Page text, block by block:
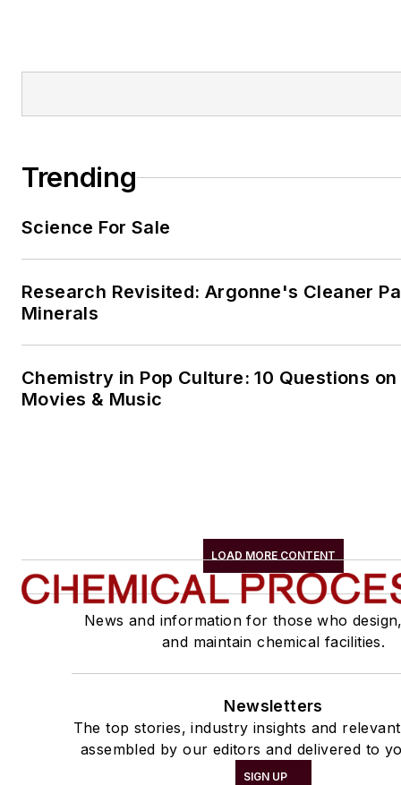
Trending
Science For Sale
Research Revisited: Argonne's Cleaner
Minerals
Chemistry in Pop Culture: 10 Questions
Movies & Music
LOAD MORE CONTENT
News and information for those who
and maintain chemical facilities.
Newsletters
The top stories, industry insights and
assembled by our editors and delivered to
SIGN UP